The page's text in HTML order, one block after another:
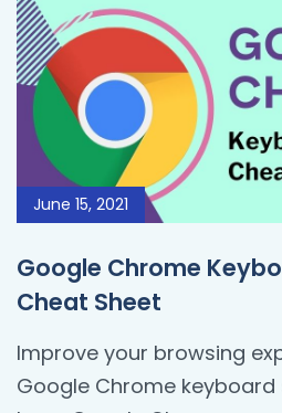
June 15, 2021
Google Chrome
Cheat Sheet
Improve your browsing
Google Chrome